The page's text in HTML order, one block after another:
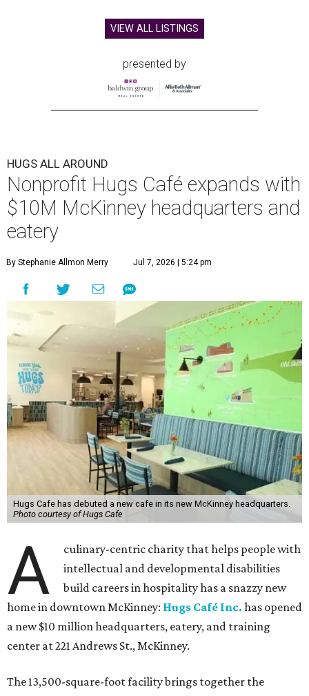
VIEW ALL LISTINGS
presented by
HUGS ALL AROUND
Nonprofit Hugs Café expands with
$10M McKinney headquarters and
eatery
By Stephanie Allmon Merry Jul 7, 2026 | 5:24 pm
Hugs Cafe has debuted a new cafe in its new McKinney headquarters.
Photo courtesy of Hugs Cafe
A
culinary-centric charity that helps people with
intellectual and developmental disabilities
build careers in hospitality has a snazzy new
home in downtown McKinney: Hugs Café Inc. has opened
a new $10 million headquarters, eatery, and training
center at 221 Andrews St., McKinney.
The 13,500-square-foot facility brings together the